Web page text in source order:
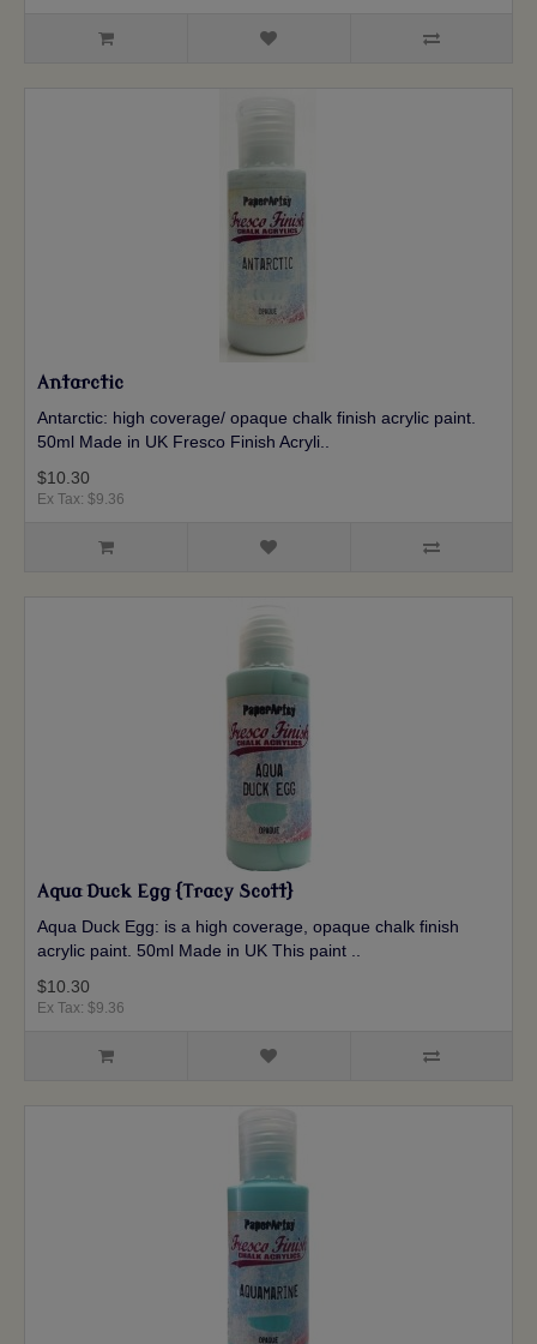
Antarctic
Antarctic: high coverage/ opaque chalk finish acrylic paint.
50ml Made in UK Fresco Finish Acryli..
$10.30
Ex Tax: $9.36
Aqua Duck Egg {Tracy Scott}
Aqua Duck Egg: is a high coverage, opaque chalk finish
acrylic paint. 50ml Made in UK This paint ..
$10.30
Ex Tax: $9.36